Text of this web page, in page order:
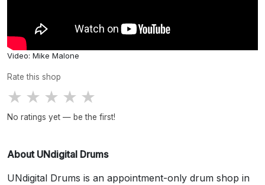
Video: Mike Malone
Rate this shop
★ ★ ★ ★ ★
No ratings yet — be the first!
About UNdigital Drums
UNdigital Drums is an appointment-only drum shop in